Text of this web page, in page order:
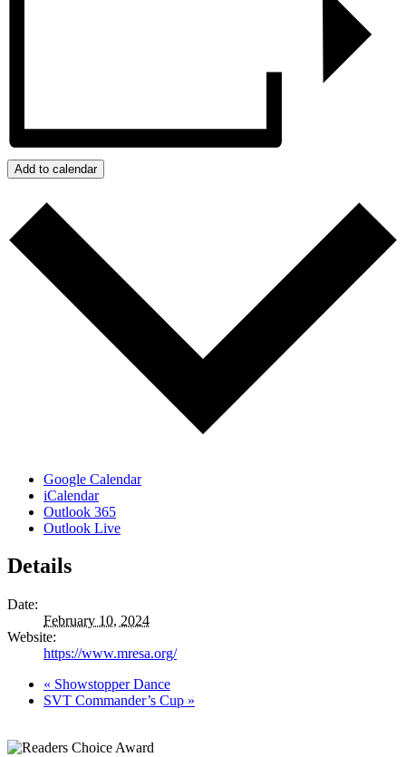
Add to calendar
Google Calendar
iCalendar
Outlook 365
Outlook Live
Details
Date:
February 10, 2024
Website:
https://www.mresa.org/
« Showstopper Dance
SVT Commander’s Cup »